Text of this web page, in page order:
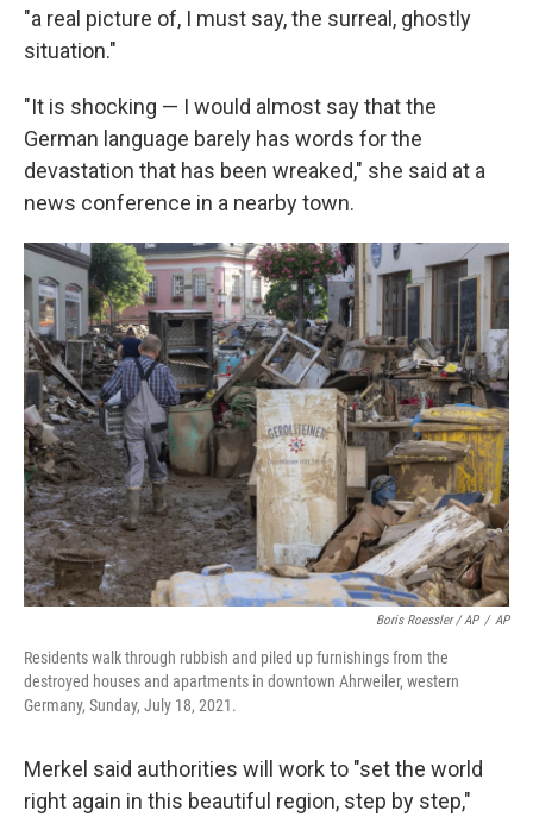
"a real picture of, I must say, the surreal, ghostly
situation."
"It is shocking — I would almost say that the
German language barely has words for the
devastation that has been wreaked," she said at a
news conference in a nearby town.
Boris Roessler / AP / AP
Residents walk through rubbish and piled up furnishings from the
destroyed houses and apartments in downtown Ahrweiler, western
Germany, Sunday, July 18, 2021.
Merkel said authorities will work to "set the world
right again in this beautiful region, step by step,"